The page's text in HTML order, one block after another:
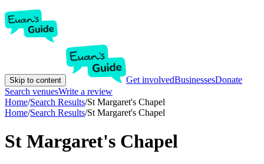
Skip to content Get involvedBusinessesDonate
Search venuesWrite a review
Home/Search Results/St Margaret's Chapel
Home/Search Results/St Margaret's Chapel
St Margaret's Chapel